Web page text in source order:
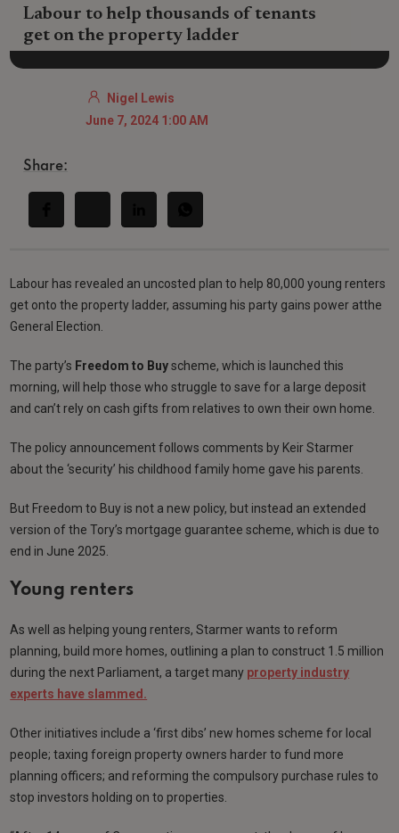
Labour to help thousands of tenants
get on the property ladder
Nigel Lewis
June 7, 2024 1:00 AM
Share:
Labour has revealed an uncosted plan to help 80,000 young renters
get onto the property ladder, assuming his party gains power atthe
General Election.
The party’s Freedom to Buyscheme, which is launched this
morning, will help those who struggle to save for a large deposit
and can’t rely on cash gifts from relatives to own their own home.
The policy announcement follows comments by Keir Starmer
about the ‘security’ his childhood family home gave his parents.
But Freedom to Buy is not a new policy, but instead an extended
version of the Tory’s mortgage guarantee scheme, which is due to
end in June 2025.
Young renters
As well as helping young renters, Starmer wants to reform
planning, build more homes, outlining a plan to construct 1.5 million
during the next Parliament, a target many property industry
experts have slammed.
Other initiatives include a ‘first dibs’ new homes scheme for local
people; taxing foreign property owners harder to fund more
planning officers; and reforming the compulsory purchase rules to
stop investors holding on to properties.